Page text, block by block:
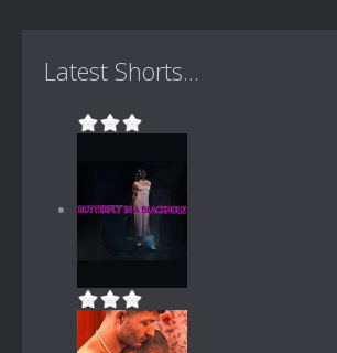
Latest Shorts...